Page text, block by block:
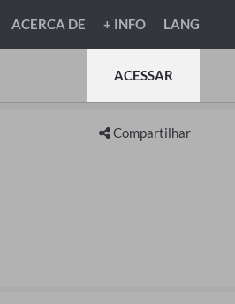
ACERCA DE + INFO LANG
ACESSAR
Compartilhar